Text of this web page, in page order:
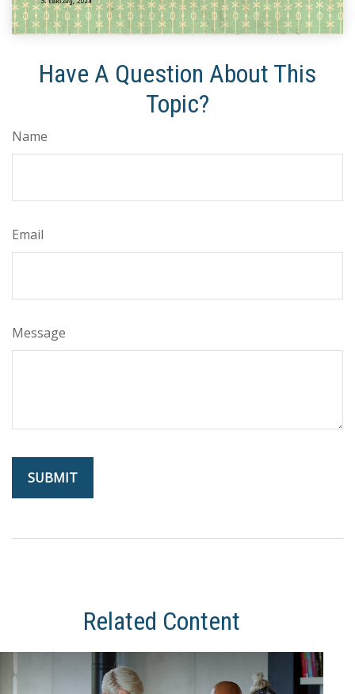
Have A Question About This
Topic?
Name
Email
Message
Related Content